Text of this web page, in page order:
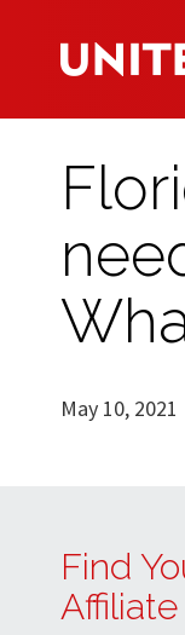
May 10, 2021
Find
Affiliate